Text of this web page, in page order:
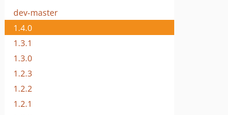
dev-master
1.4.0
1.3.1
1.3.0
1.2.3
1.2.2
1.2.1